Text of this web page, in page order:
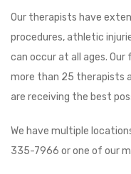
Our therapists have
procedures, athletic
can occur at all ages.
more than 25 therapists
are receiving the best
We have multiple
335-7966 or one of our